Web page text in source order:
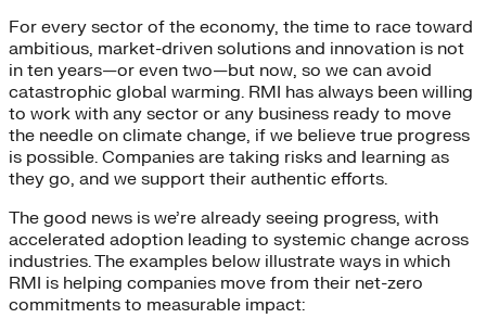
For every sector of the economy, the time to race toward
ambitious, market-driven solutions and innovation is not
in ten years—or even two—but now, so we can avoid
catastrophic global warming. RMI has always been willing
to work with any sector or any business ready to move
the needle on climate change, if we believe true progress
is possible. Companies are taking risks and learning as
they go, and we support their authentic efforts.
The good news is we’re already seeing progress, with
accelerated adoption leading to systemic change across
industries. The examples below illustrate ways in which
RMI is helping companies move from their net-zero
commitments to measurable impact: